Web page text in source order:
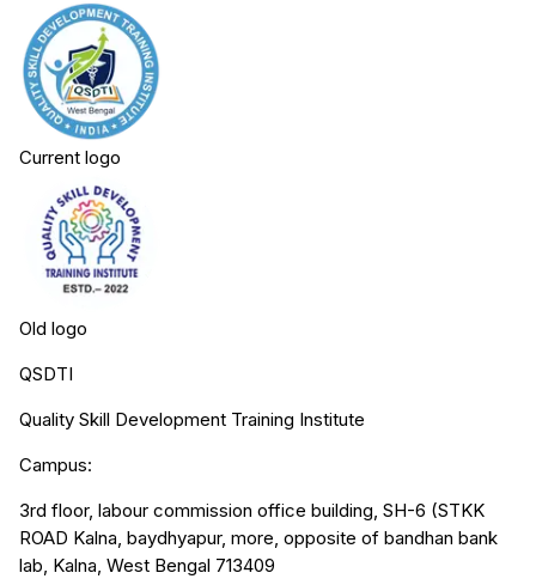
Current logo
Old logo
QSDTI
Quality Skill Development Training Institute
Campus:
3rd floor, labour commission office building, SH-6 (STKK
ROAD Kalna, baydhyapur, more, opposite of bandhan bank
lab, Kalna, West Bengal 713409